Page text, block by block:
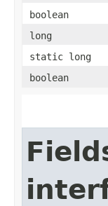
boolean
long
static long
boolean